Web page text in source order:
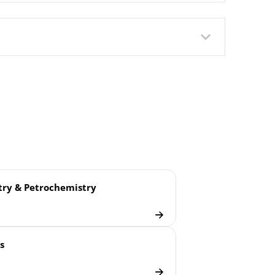
Refrigeration Plants
& Petrochemistry